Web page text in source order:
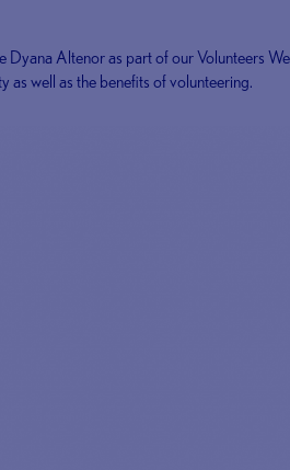
Altenor as part of our Volunteers
well as the benefits of volunteering.